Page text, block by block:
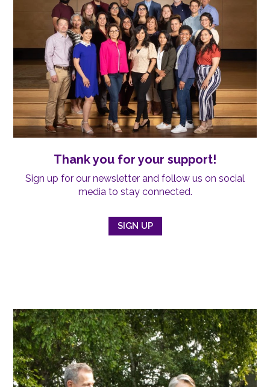
Thank you for your support!
Sign up for our newsletter and follow us on social
media to stay connected.
SIGN UP